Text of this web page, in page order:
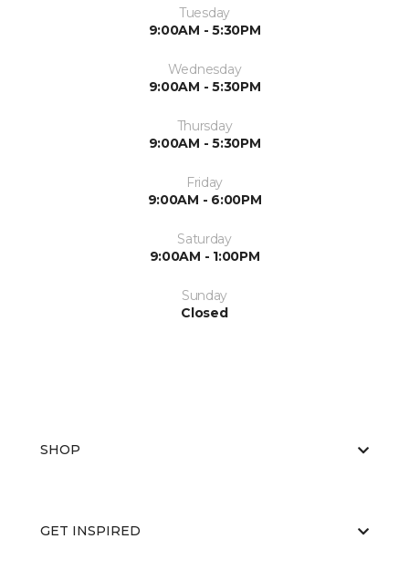
Tuesday
9:00AM - 5:30PM
Wednesday
9:00AM - 5:30PM
Thursday
9:00AM - 5:30PM
Friday
9:00AM - 6:00PM
Saturday
9:00AM - 1:00PM
Sunday
Closed
SHOP
GET INSPIRED